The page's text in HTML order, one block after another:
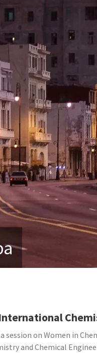
session on Women in
and Chemical